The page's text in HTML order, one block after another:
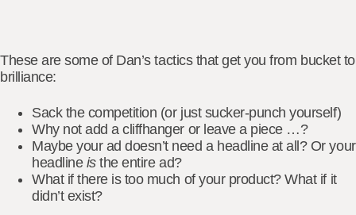
These are some of Dan’s tactics that get you from bucket to
brilliance:
Sack the competition (or just sucker-punch yourself)
Why not add a cliffhanger or leave a piece …?
Maybe your ad doesn’t need a headline at all? Or your
headline is the entire ad?
What if there is too much of your product? What if it
didn’t exist?